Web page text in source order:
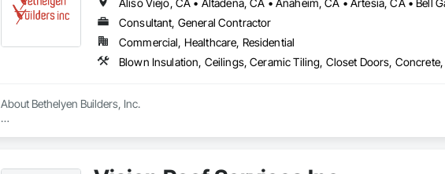
Consultant, General Contractor
Commercial, Healthcare, Residential
About Bethelyen Builders, Inc.